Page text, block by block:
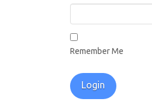
Remember Me